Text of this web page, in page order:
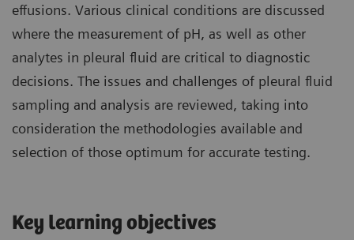
effusions. Various clinical conditions are discussed
where the measurement of pH, as well as other
analytes in pleural fluid are critical to diagnostic
decisions. The issues and challenges of pleural fluid
sampling and analysis are reviewed, taking into
consideration the methodologies available and
selection of those optimum for accurate testing.
Key learning objectives